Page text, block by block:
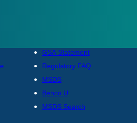
GSA Statement
Regulatory FAQ
MSDS
Benco U
MSDS Search